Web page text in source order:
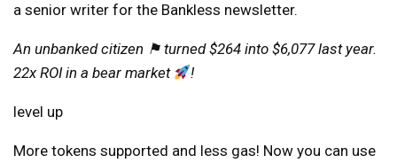
a senior writer for the Bankless newsletter.
An unbanked citizen ⚑ turned $264 into $6,077 last year.
22x ROI in a bear market
!
level up
More tokens supported and less gas! Now you can use